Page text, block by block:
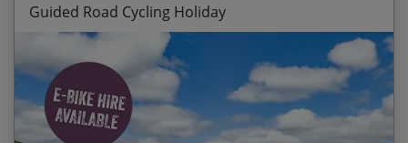
Guided Road Cycling Holiday
Start Date End Date Price p.p.
Ride the length of Britain from toe to tip and
declare yourself an ‘End to Ender’